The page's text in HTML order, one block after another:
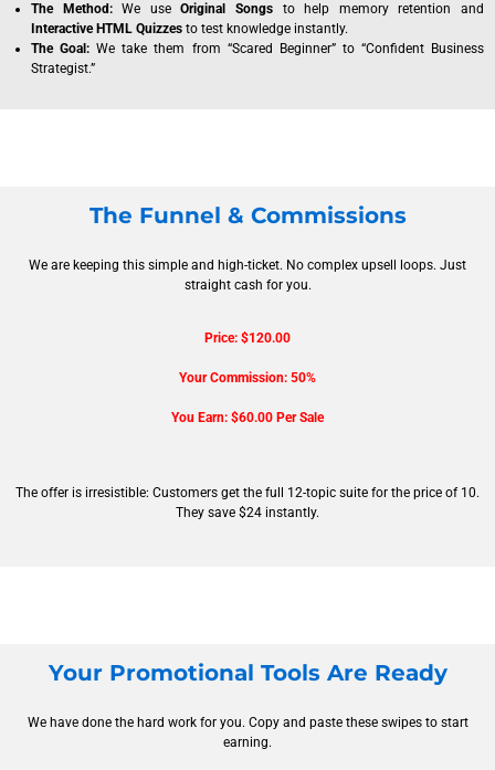
The Method:We useOriginal Songs to help memory retention and
Interactive HTML Quizzes to test knowledge instantly.
The Goal: We take them from “Scared Beginner” to “Confident Business
Strategist.”
The Funnel & Commissions
We are keeping this simple and high-ticket. No complex upsell loops. Just
straight cash for you.
Price: $120.00
Your Commission: 50%
You Earn: $60.00 Per Sale
The offer is irresistible: Customers get the full 12-topic suite for the price of 10.
They save $24 instantly.
Your Promotional Tools Are Ready
We have done the hard work for you. Copy and paste these swipes to start
earning.